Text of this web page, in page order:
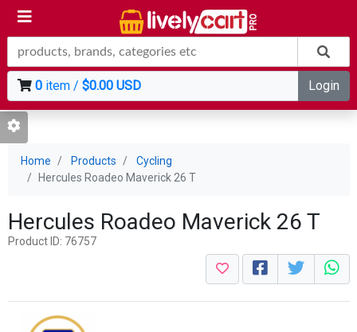
0item / $0.00 USD Login
Home Products
Cycling
Hercules Roadeo Maverick 26 T
Hercules Roadeo Maverick 26 T
Product ID: 76757